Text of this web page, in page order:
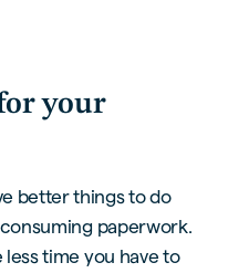
your
better things to do
paperwork.
less time you have to